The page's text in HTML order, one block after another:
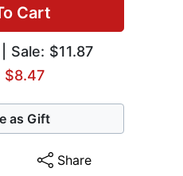
Cart
Sale: $11.87
$8.47
as Gift
Share